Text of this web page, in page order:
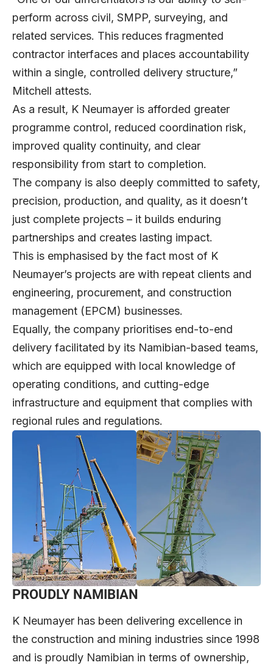
perform across civil, SMPP, surveying, and
related services. This reduces fragmented
contractor interfaces and places accountability
within a single, controlled delivery structure,”
Mitchell attests.
As a result, K Neumayer is afforded greater
programme control, reduced coordination risk,
improved quality continuity, and clear
responsibility from start to completion.
The company is also deeply committed to safety,
precision, production, and quality, as it doesn’t
just complete projects – it builds enduring
partnerships and creates lasting impact.
This is emphasised by the fact most of K
Neumayer’s projects are with repeat clients and
engineering, procurement, and construction
management (EPCM) businesses.
Equally, the company prioritises end-to-end
delivery facilitated by its Namibian-based teams,
which are equipped with local knowledge of
operating conditions, and cutting-edge
infrastructure and equipment that complies with
regional rules and regulations.
PROUDLY NAMIBIAN
K Neumayer has been delivering excellence in
the construction and mining industries since 1998
and is proudly Namibian in terms of ownership,